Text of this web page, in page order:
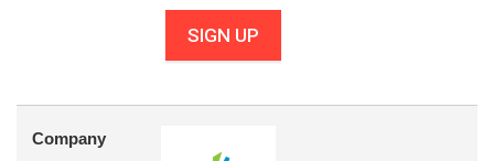
SIGN UP
Company